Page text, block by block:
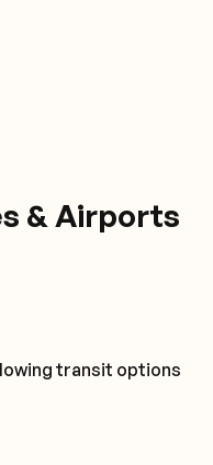
& Airports
transit options